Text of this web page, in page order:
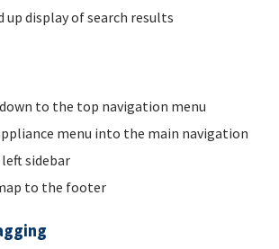
up display of search results
to the top navigation menu
menu into the main navigation
sidebar
to the footer